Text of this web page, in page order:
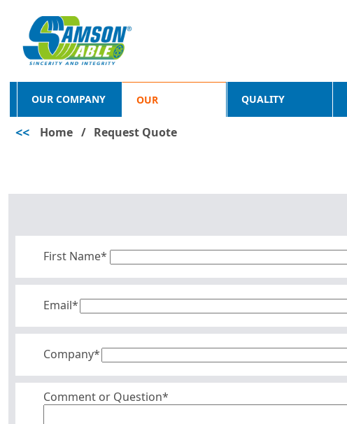
OUR COMPANY OUR
PRODUCTS
QUALITY
<< Home / Request Quote
First Name*
Email*
Company*
Comment or Question*